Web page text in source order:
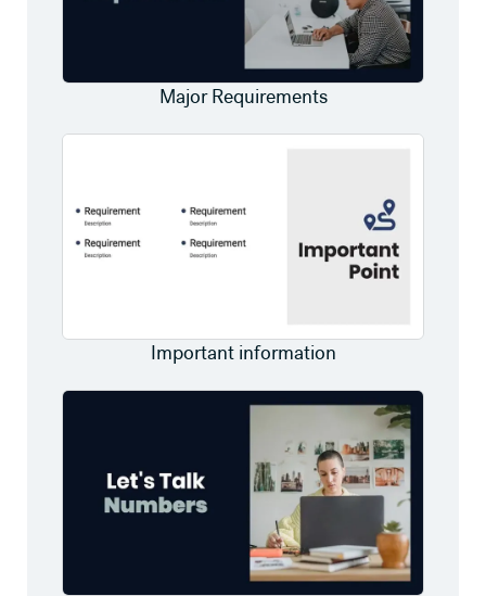
Major Requirements
Important information